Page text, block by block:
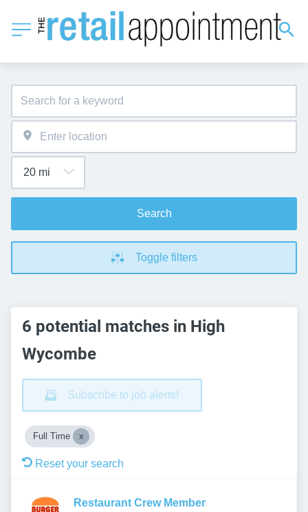
Search
Toggle filters
6 potential matches in High
Wycombe
Subscribe to job alerts!
Full Time
Reset your search
Restaurant Crew Member